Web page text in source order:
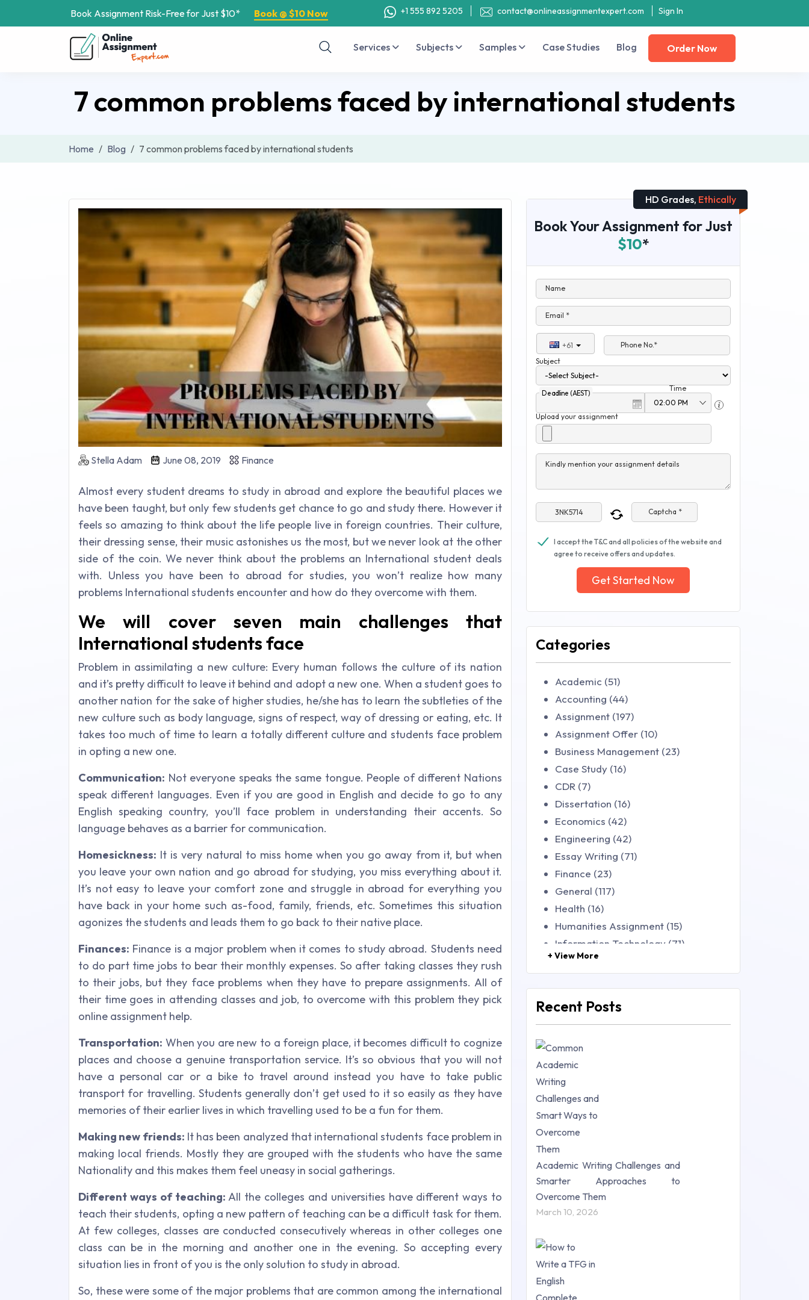
Book Assignment Risk-Free for Just $10* Book @ $10 Now +1 555 892 5205 contact@onlineassignmentexpert.com Sign In
Services Subjects Samples Case Studies Blog Order Now
7 common problems faced by international students
Home Blog 7 common problems faced by international students
Stella Adam June 08, 2019 Finance
Almost every student dreams to study in abroad and explore the beautiful places we
have been taught, but only few students get chance to go and study there. However it
feels so amazing to think about the life people live in foreign countries. Their culture,
their dressing sense, their music astonishes us the most, but we never look at the other
side of the coin. We never think about the problems an International student deals
with. Unless you have been to abroad for studies, you won’t realize how many
problems International students encounter and how do they overcome with them.
We will cover seven main challenges that
International students face
Problem in assimilating a new culture: Every human follows the culture of its nation
and it’s pretty difficult to leave it behind and adopt a new one. When a student goes to
another nation for the sake of higher studies, he/she has to learn the subtleties of the
new culture such as body language, signs of respect, way of dressing or eating, etc. It
takes too much of time to learn a totally different culture and students face problem
in opting a new one.
Communication: Not everyone speaks the same tongue. People of different Nations
speak different languages. Even if you are good in English and decide to go to any
English speaking country, you’ll face problem in understanding their accents. So
language behaves as a barrier for communication.
Homesickness: It is very natural to miss home when you go away from it, but when
you leave your own nation and go abroad for studying, you miss everything about it.
It’s not easy to leave your comfort zone and struggle in abroad for everything you
have back in your home such as-food, family, friends, etc. Sometimes this situation
agonizes the students and leads them to go back to their native place.
Finances: Finance is a major problem when it comes to study abroad. Students need
to do part time jobs to bear their monthly expenses. So after taking classes they rush
to their jobs, but they face problems when they have to prepare assignments. All of
their time goes in attending classes and job, to overcome with this problem they pick
online assignment help.
Transportation: When you are new to a foreign place, it becomes difficult to cognize
places and choose a genuine transportation service. It’s so obvious that you will not
have a personal car or a bike to travel around instead you have to take public
transport for travelling. Students generally don’t get used to it so easily as they have
memories of their earlier lives in which travelling used to be a fun for them.
Making new friends: It has been analyzed that international students face problem in
making local friends. Mostly they are grouped with the students who have the same
Nationality and this makes them feel uneasy in social gatherings.
Different ways of teaching: All the colleges and universities have different ways to
teach their students, opting a new pattern of teaching can be a difficult task for them.
At few colleges, classes are conducted consecutively whereas in other colleges one
class can be in the morning and another one in the evening. So accepting every
situation lies in front of you is the only solution to study in abroad.
So, these were some of the major problems that are common among the international
HD Grades, Ethically
Book Your Assignment for Just
$10*
Name
Email *
+61
Phone No.*
Subject
Deadline (AEST)
Time
Upload your assignment
Kindly mention your assignment details
Captcha *
I accept the T&C and all policies of the website and
agree to receive offers and updates.
Get Started Now
Categories
Academic (51)
Accounting (44)
Assignment (197)
Assignment Offer (10)
Business Management (23)
Case Study (16)
CDR (7)
Dissertation (16)
Economics (42)
Engineering (42)
Essay Writing (71)
Finance (23)
General (117)
Health (16)
Humanities Assignment (15)
Information Technology (71)
Law (48)
Management (106)
Mathematics (14)
Research Paper (16)
Research Proposal (10)
Science (18)
Statistics (10)
Study Material (55)
+ View More
Recent Posts
Academic Writing Challenges and
Smarter Approaches to
Overcome Them
March 10, 2026